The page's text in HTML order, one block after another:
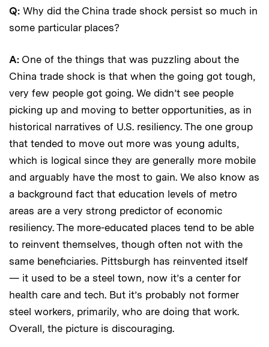
Q: Why did the China trade shock persist so much in
some particular places?
A: One of the things that was puzzling about the
China trade shock is that when the going got tough,
very few people got going. We didn’t see people
picking up and moving to better opportunities, as in
historical narratives of U.S. resiliency. The one group
that tended to move out more was young adults,
which is logical since they are generally more mobile
and arguably have the most to gain. We also know as
a background fact that education levels of metro
areas are a very strong predictor of economic
resiliency. The more-educated places tend to be able
to reinvent themselves, though often not with the
same beneficiaries. Pittsburgh has reinvented itself
— it used to be a steel town, now it’s a center for
health care and tech. But it’s probably not former
steel workers, primarily, who are doing that work.
Overall, the picture is discouraging.